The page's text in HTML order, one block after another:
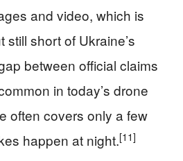
and video, which is
short of Ukraine’s
between official claims
in today’s drone
often covers only a few
happen at night.[11]